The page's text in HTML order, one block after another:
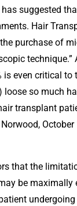
has suggested
Hair
purchase of
is even critical
so much
transplant
that the
be